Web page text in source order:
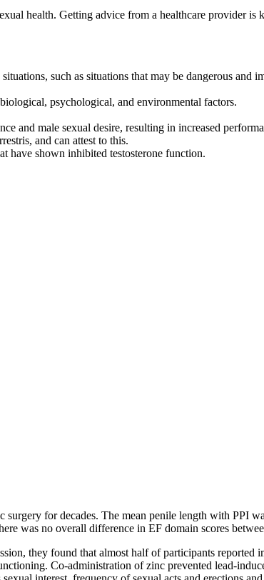
health. Getting advice from a healthcare provider
such as situations that may be dangerous and
psychological, and environmental factors.
and male sexual desire, resulting in increased
and can attest to this.
have shown inhibited testosterone function.
for decades. The mean penile length with PPI
was no overall difference in EF domain scores
they found that almost half of participants reported
Co-administration of zinc prevented lead-